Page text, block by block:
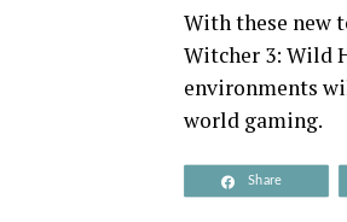
With these new
Witcher 3: Wild
environments
world gaming.
Share